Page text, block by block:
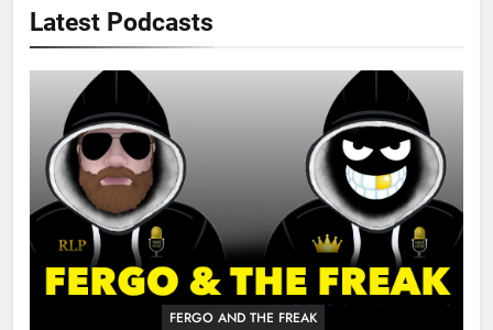
Latest Podcasts
FERGO AND THE FREAK